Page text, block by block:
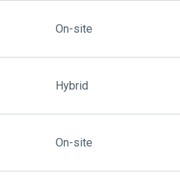
On-site
Hybrid
On-site